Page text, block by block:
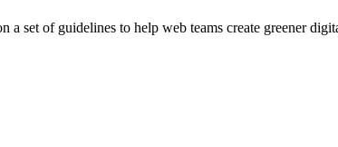
set of guidelines to help web teams create greener